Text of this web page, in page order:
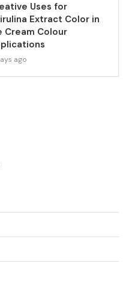
Uses for
Extract Color in
Cream Colour
ago